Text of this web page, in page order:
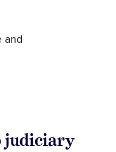
and
judiciary